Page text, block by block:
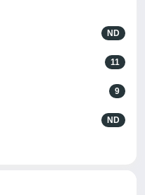
ND
11
9
ND